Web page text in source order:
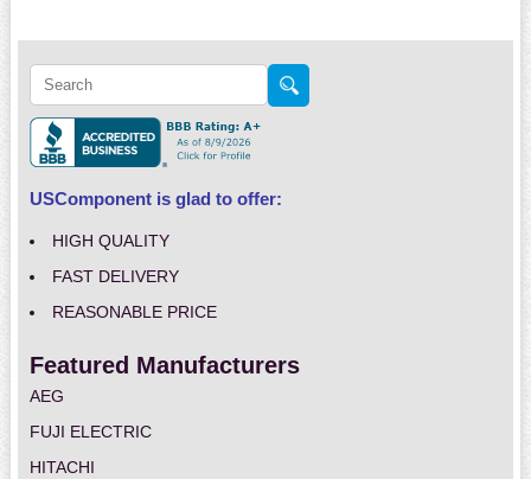
USComponent is glad to offer:
HIGH QUALITY
FAST DELIVERY
REASONABLE PRICE
Featured Manufacturers
AEG
FUJI ELECTRIC
HITACHI